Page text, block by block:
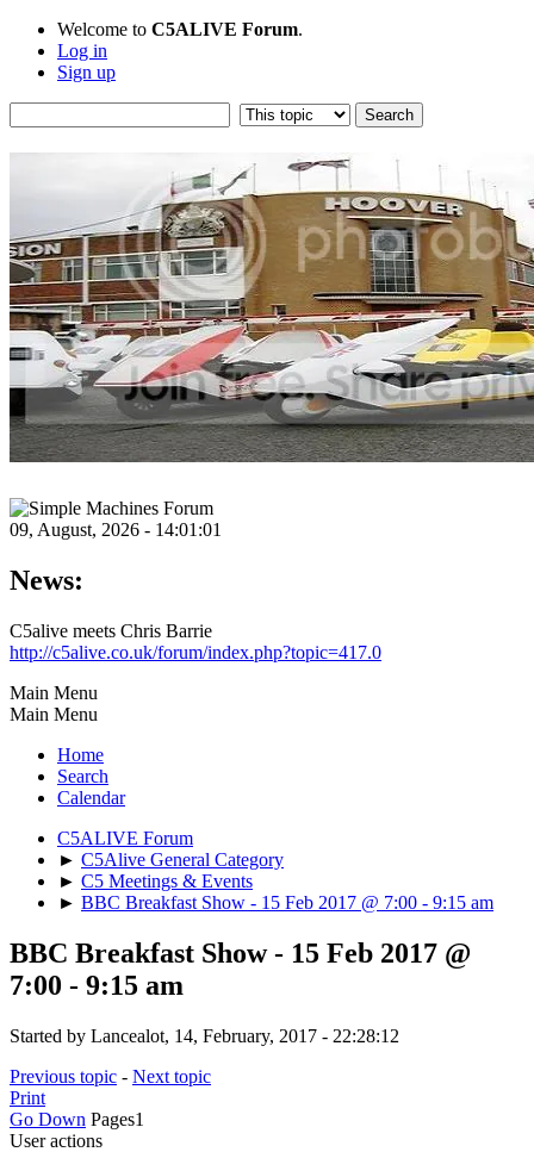
Welcome to C5ALIVE Forum.
Log in
Sign up
09, August, 2026 - 14:01:01
News:
C5alive meets Chris Barrie
http://c5alive.co.uk/forum/index.php?topic=417.0
Main Menu
Main Menu
Home
Search
Calendar
C5ALIVE Forum
► C5Alive General Category
► C5 Meetings & Events
► BBC Breakfast Show - 15 Feb 2017 @ 7:00 - 9:15 am
BBC Breakfast Show - 15 Feb 2017 @
7:00 - 9:15 am
Started by Lancealot, 14, February, 2017 - 22:28:12
Previous topic - Next topic
Print
Go Down Pages1
User actions